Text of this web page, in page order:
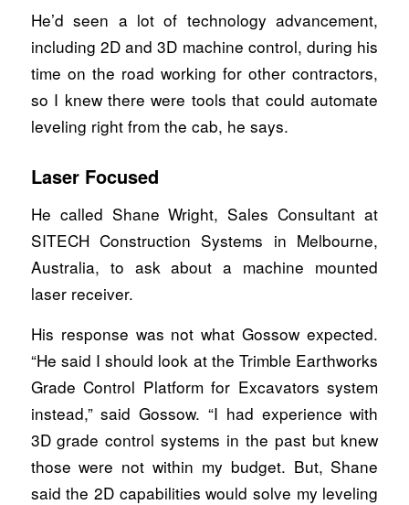
He’d seen a lot of technology advancement,
including 2D and 3D machine control, during his
time on the road working for other contractors,
so I knew there were tools that could automate
leveling right from the cab, he says.
Laser Focused
He called Shane Wright, Sales Consultant at
SITECH Construction Systems in Melbourne,
Australia, to ask about a machine mounted
laser receiver.
His response was not what Gossow expected.
“He said I should look at the Trimble Earthworks
Grade Control Platform for Excavators system
instead,” said Gossow. “I had experience with
3D grade control systems in the past but knew
those were not within my budget. But, Shane
said the 2D capabilities would solve my leveling